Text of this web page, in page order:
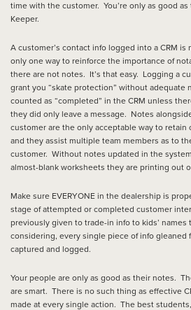
time with the customer. You’re only as good
Keeper.
A customer’s contact info logged into a CRM
only one way to reinforce the importance of
there are not notes. It’s that easy. Logging a
grant you “skate protection” without adequate
counted as “completed” in the CRM unless
they did only leave a message. Notes
customer are the only acceptable way to retain
and they assist multiple team members as to
customer. Without notes updated in the
almost-blank worksheets they are printing out
Make sure EVERYONE in the dealership is
stage of attempted or completed customer
previously given to trade-in info to kids’
considering, every single piece of info gleaned
captured and logged.
Your people are only as good as their notes.
are smart. There is no such thing as effective
made at every single action. The best